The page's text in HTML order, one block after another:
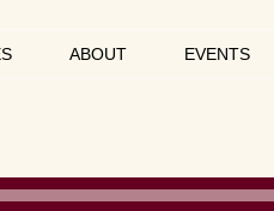
ABOUT EVENTS